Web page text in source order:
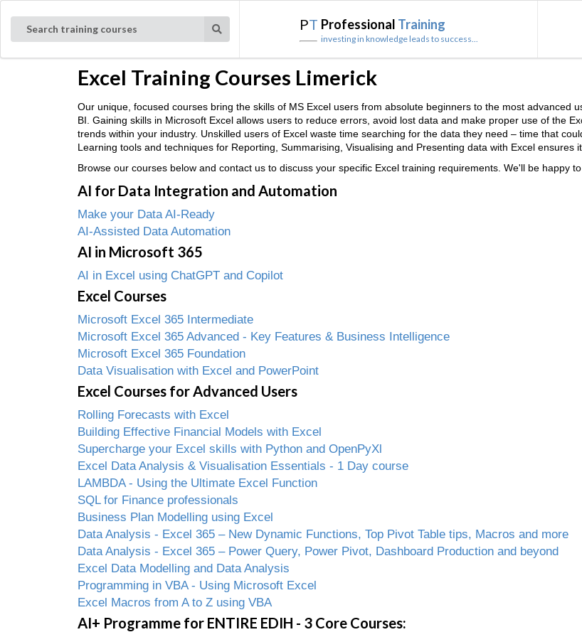
PT Professional Training
investing in knowledge leads to success...
Search training courses
Excel Training Courses Limerick
Our unique, focused courses bring the skills of MS Excel users from absolute beginners to the most advanced
BI. Gaining skills in Microsoft Excel allows users to reduce errors, avoid lost data and make proper use of the
trends within your industry. Unskilled users of Excel waste time searching for the data they need – time that
Learning tools and techniques for Reporting, Summarising, Visualising and Presenting data with Excel ensures
Browse our courses below and contact us to discuss your specific Excel training requirements. We'll be happy to
AI for Data Integration and Automation
Make your Data AI-Ready
AI-Assisted Data Automation
AI in Microsoft 365
AI in Excel using ChatGPT and Copilot
Excel Courses
Microsoft Excel 365 Intermediate
Microsoft Excel 365 Advanced - Key Features & Business Intelligence
Microsoft Excel 365 Foundation
Data Visualisation with Excel and PowerPoint
Excel Courses for Advanced Users
Rolling Forecasts with Excel
Building Effective Financial Models with Excel
Supercharge your Excel skills with Python and OpenPyXl
Excel Data Analysis & Visualisation Essentials - 1 Day course
LAMBDA - Using the Ultimate Excel Function
SQL for Finance professionals
Business Plan Modelling using Excel
Data Analysis - Excel 365 – New Dynamic Functions, Top Pivot Table tips, Macros and more
Data Analysis - Excel 365 – Power Query, Power Pivot, Dashboard Production and beyond
Excel Data Modelling and Data Analysis
Programming in VBA - Using Microsoft Excel
Excel Macros from A to Z using VBA
AI+ Programme for ENTIRE EDIH - 3 Core Courses: